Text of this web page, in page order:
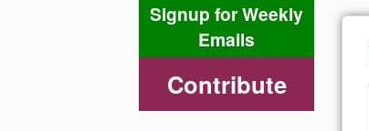
Signup for Weekly
Emails
Contribute